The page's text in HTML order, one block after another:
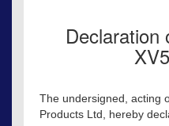
Declaration
The undersigned, acting
Products Ltd, hereby